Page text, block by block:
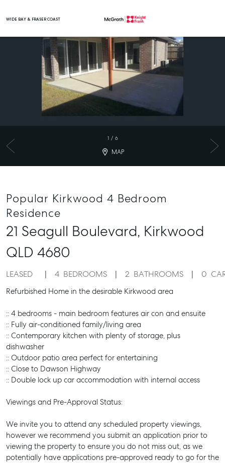
WIDE BAY & FRASER COAST
1 / 6
MAP
Popular Kirkwood 4 Bedroom
Residence
21 Seagull Boulevard, Kirkwood
QLD 4680
LEASED 4 BEDROOMS 2 BATHROOMS 0
Refurbished Home in the desirable Kirkwood area
:: 4 bedrooms - main bedroom features air con and ensuite
:: Fully air-conditioned family/living area
:: Contemporary kitchen with plenty of storage, plus
dishwasher
:: Outdoor patio area perfect for entertaining
:: Close to Dawson Highway
:: Double lock up car accommodation with internal access
Viewings and Pre-Approval Status:
We invite you to attend any scheduled property viewings,
however we recommend you submit an application prior to
viewing the property to ensure you do not miss out, as we
potentially have applications pre-approved ready to go for the